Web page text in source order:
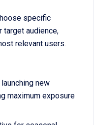
specific
target audience,
relevant users.
new
maximum exposure